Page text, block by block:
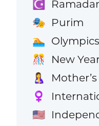
☪️
🎭 Purim
🏊 Olympics
🎊 New
🤱
♀️
🇺🇸